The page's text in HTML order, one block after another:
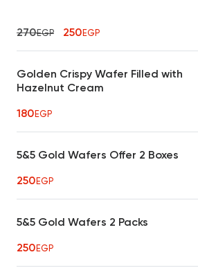
270EGP 250EGP
Golden Crispy Wafer Filled with
Hazelnut Cream
180EGP
5&5 Gold Wafers Offer 2 Boxes
250EGP
5&5 Gold Wafers 2 Packs
250EGP